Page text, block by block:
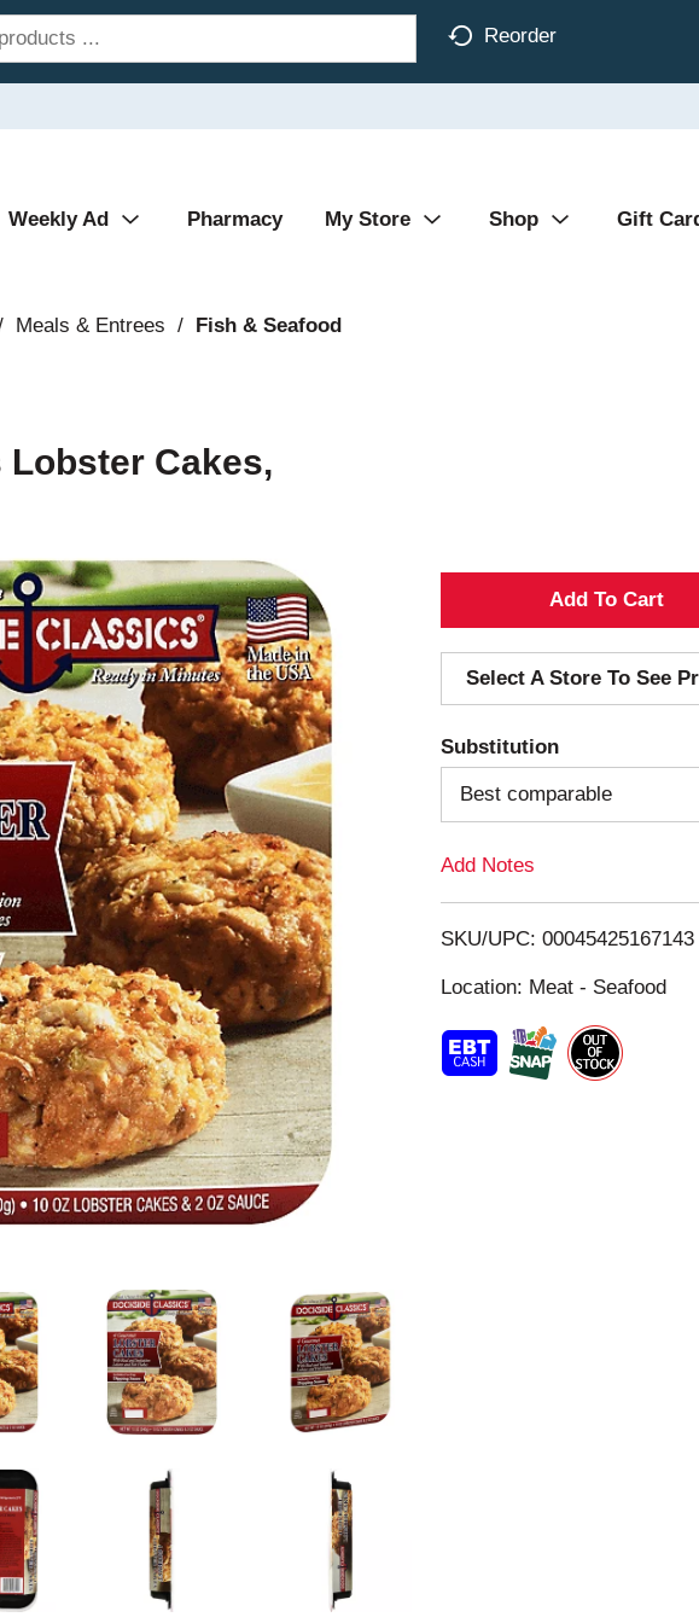
Reorder
Weekly Ad Pharmacy My Store Shop Gift
Meals & Entrees / Fish & Seafood
Cakes,
A
d
d
T
o
i
s
t
Select A Store To See
Substitution
Best comparable
Add Notes
SKU/UPC: 00045425167143
Location: Meat - Seafood